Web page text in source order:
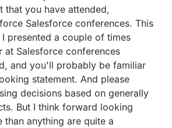
that you have attended,
Salesforce conferences. This
I presented a couple of times
at Salesforce conferences
and you'll probably be familiar
statement. And please
decisions based on generally
But I think forward looking
than anything are quite a